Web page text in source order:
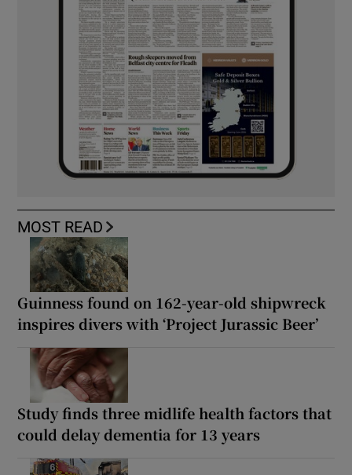
MOST READ
Guinness found on 162-year-old shipwreck
inspires divers with ‘Project Jurassic Beer’
Study finds three midlife health factors that
could delay dementia for 13 years